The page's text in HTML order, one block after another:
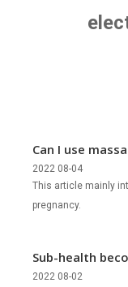
Can I use
pregnancy?
This article mainly
pregnancy.
2022 08-04
Sub-health
massage
2022 08-02